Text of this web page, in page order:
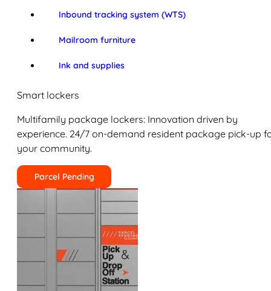
Inbound tracking system (WTS)
Mailroom furniture
Ink and supplies
Smart lockers
Multifamily package lockers: Innovation driven by
experience. 24/7 on-demand resident package pick-up
your community.
Parcel Pending